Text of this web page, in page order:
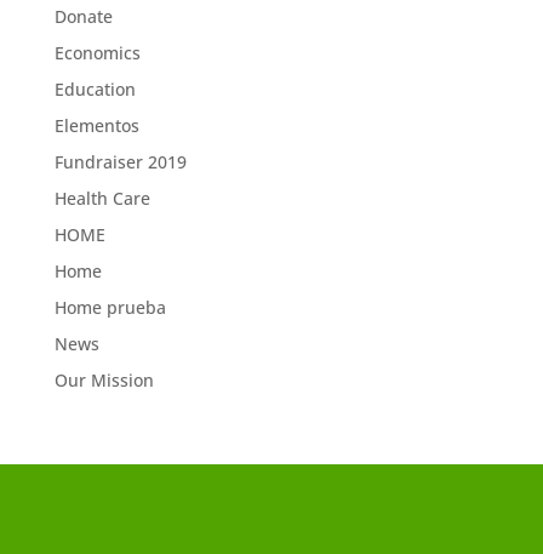
Donate
Economics
Education
Elementos
Fundraiser 2019
Health Care
HOME
Home
Home prueba
News
Our Mission